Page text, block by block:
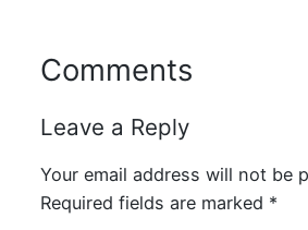
Comments
Leave a Reply
Your email address will not be
Required fields are marked *